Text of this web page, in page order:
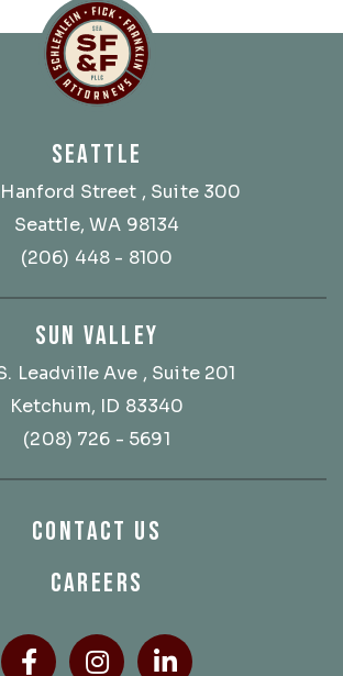
SEATTLE
Hanford Street , Suite 300
Seattle, WA 98134
(206) 448 - 8100
SUN VALLEY
Leadville Ave , Suite 201
Ketchum, ID 83340
(208) 726 - 5691
CONTACT US
CAREERS